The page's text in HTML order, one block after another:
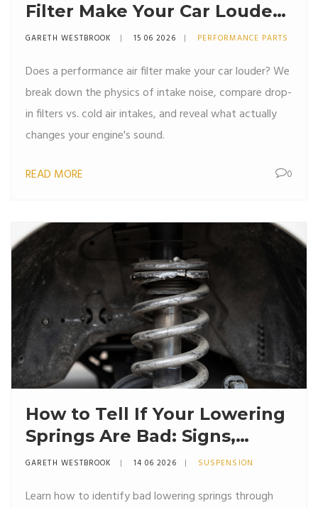
Filter Make Your Car Louder?
The Truth About Intake
GARETH WESTBROOK 15 06 2026 PERFORMANCE PARTS
Does a performance air filter make your car louder? We
break down the physics of intake noise, compare drop-
in filters vs. cold air intakes, and reveal what actually
changes your engine's sound.
READ MORE 0
How to Tell If Your Lowering
Springs Are Bad: Signs,
Symptoms & Fixes
GARETH WESTBROOK 14 06 2026 SUSPENSION
Learn how to identify bad lowering springs through